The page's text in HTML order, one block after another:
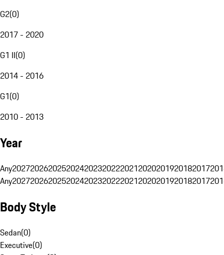
G2(0)
2017 - 2020
G1 II(0)
2014 - 2016
G1(0)
2010 - 2013
Year
Any20272026202520242023202220212020201920182017
Any20272026202520242023202220212020201920182017
Body Style
Sedan(0)
Executive(0)